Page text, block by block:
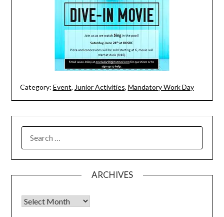
Category: Event, Junior Activities, Mandatory Work Day
FOR:
ARCHIVES
Archives